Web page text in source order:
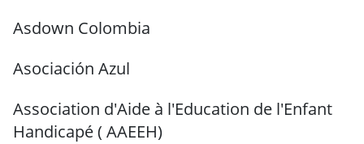
Asdown Colombia
Asociación Azul
Association d'Aide à l'Education de l'Enfant
Handicapé ( AAEEH)